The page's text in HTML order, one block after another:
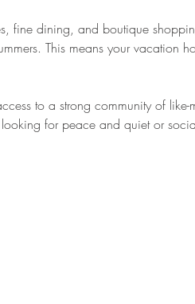
fine dining, and boutique
This means your vacation
to a strong community of
for peace and quiet or